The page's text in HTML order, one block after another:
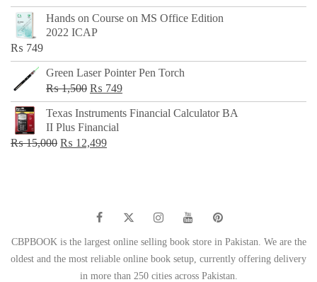
price
was:
price
is:
Hands on Course on MS Office Edition
2022 ICAP
₨ 749
Green Laser Pointer Pen Torch
₨1,500 Original
price
was:
₨ 1,500.
₨ 749Current
price
Texas Instruments Financial Calculator BA
II Plus Financial
₨15,000 Original
₨ 12,499Current
CBPBOOK is the largest online selling book store in Pakistan. We are the
oldest and the most reliable online book setup, currently offering delivery
in more than 250 cities across Pakistan.